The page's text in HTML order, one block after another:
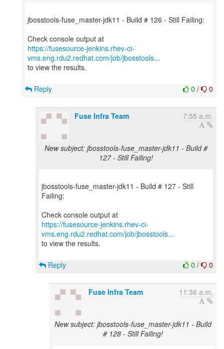
jbosstools-fuse_master-jdk11 - Build # 126 - Still Failing:
https://fusesource-jenkins.rhev-ci-
vms.eng.rdu2.redhat.com/job/jbosstools...
to view the results.
0 / 0
Reply
Fuse Infra Team 7:55 a.m.
New subject: jbosstools-fuse_master-jdk11 - Build #
127 - Still Failing!
jbosstools-fuse_master-jdk11 - Build # 127 - Still
Failing:
https://fusesource-jenkins.rhev-ci-
vms.eng.rdu2.redhat.com/job/jbosstools...
to view the results.
0 / 0
Reply
Fuse Infra Team 11:36 a.m.
New subject: jbosstools-fuse_master-jdk11 - Build
# 128 - Still Failing!